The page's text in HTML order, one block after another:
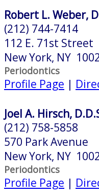
Robert L. Weber,
(212) 744-7414
112 E. 71st Street
New York, NY
Periodontics
Profile Page |
Joel A. Hirsch,
(212) 758-5858
570 Park Avenue
New York, NY
Periodontics
Profile Page |